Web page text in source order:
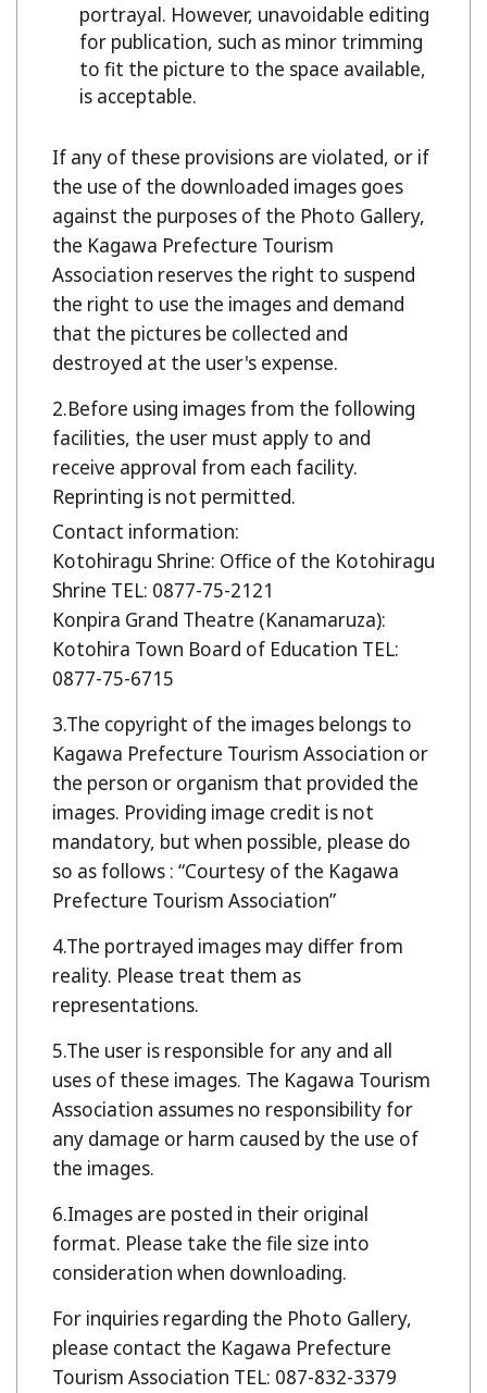
portrayal. However, unavoidable editing
for publication, such as minor trimming
to fit the picture to the space available,
is acceptable.
If any of these provisions are violated, or if
the use of the downloaded images goes
against the purposes of the Photo Gallery,
the Kagawa Prefecture Tourism
Association reserves the right to suspend
the right to use the images and demand
that the pictures be collected and
destroyed at the user's expense.
Before using images from the following
facilities, the user must apply to and
receive approval from each facility.
Reprinting is not permitted.
Contact information:
Kotohiragu Shrine: Office of the Kotohiragu
Shrine TEL: 0877-75-2121
Konpira Grand Theatre (Kanamaruza):
Kotohira Town Board of Education TEL:
0877-75-6715
The copyright of the images belongs to
Kagawa Prefecture Tourism Association or
the person or organism that provided the
images. Providing image credit is not
mandatory, but when possible, please do
so as follows : “Courtesy of the Kagawa
Prefecture Tourism Association”
The portrayed images may differ from
reality. Please treat them as
representations.
The user is responsible for any and all
uses of these images. The Kagawa Tourism
Association assumes no responsibility for
any damage or harm caused by the use of
the images.
Images are posted in their original
format. Please take the file size into
consideration when downloading.
For inquiries regarding the Photo Gallery,
please contact the Kagawa Prefecture
Tourism Association TEL: 087-832-3379